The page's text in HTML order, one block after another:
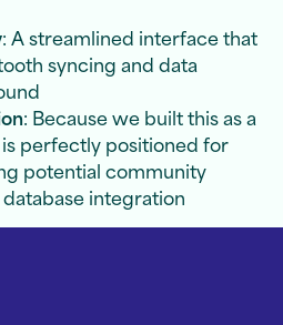
: A streamlined interface that
syncing and data
: Because we built this as a
perfectly positioned for
potential community
integration